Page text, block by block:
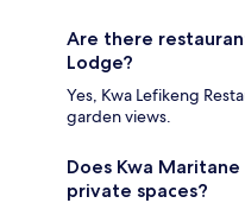
Are there
Lodge?
Yes, Kwa Lefikeng
garden views.
Does Kwa
private spaces?